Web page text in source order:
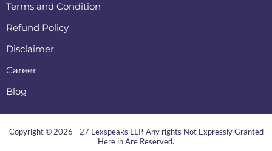
Terms and Condition
Refund Policy
Disclaimer
Career
Blog
Copyright © 2026 - 27 Lexspeaks LLP. Any rights Not Expressly Granted
Here in Are Reserved.